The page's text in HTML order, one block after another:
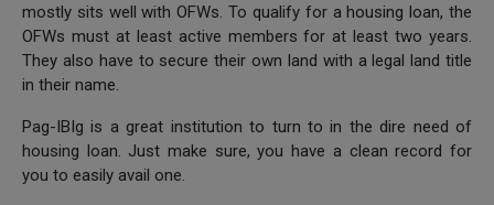
mostly sits well with OFWs. To qualify for a housing loan, the
OFWs must at least active members for at least two years.
They also have to secure their own land with a legal land title
in their name.
Pag-IBIg is a great institution to turn to in the dire need of
housing loan. Just make sure, you have a clean record for
you to easily avail one.